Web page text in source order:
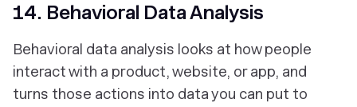
14. Behavioral Data Analysis
Behavioral data analysis looks at how people
interact with a product, website, or app, and
turns those actions into data you can put to